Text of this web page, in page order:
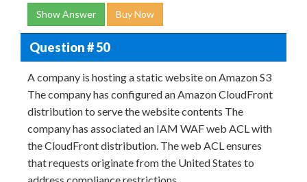
Show Answer Buy Now
Question # 50
A company is hosting a static website on Amazon S3
The company has configured an Amazon CloudFront
distribution to serve the website contents The
company has associated an IAM WAF web ACL with
the CloudFront distribution. The web ACL ensures
that requests originate from the United States to